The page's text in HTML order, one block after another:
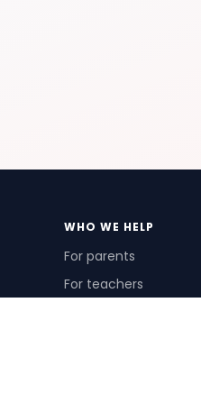
WHO WE HELP
For parents
For teachers